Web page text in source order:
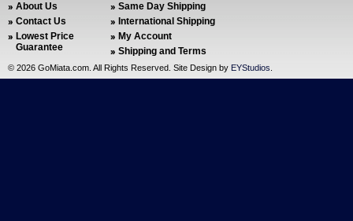
About Us
Contact Us
Lowest Price
Guarantee
Same Day Shipping
International Shipping
My Account
Shipping and Terms
© 2026 GoMiata.com. All Rights Reserved. Site Design by EYStudios